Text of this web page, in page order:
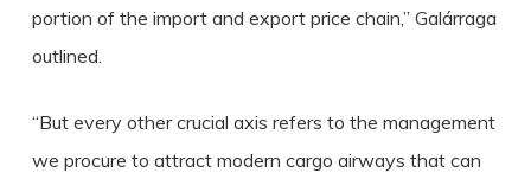
portion of the import and export price chain,” Galárraga
outlined.
“But every other crucial axis refers to the management
we procure to attract modern cargo airways that can